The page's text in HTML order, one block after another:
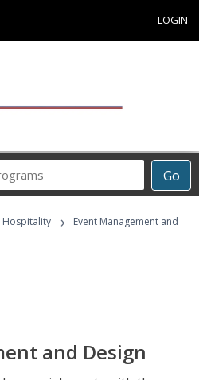
LOGIN
Go
Career
Programs
Hospitality ›
Event Management and
and Design